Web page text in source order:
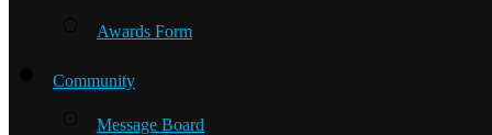
Awards Form
Community
Message Board